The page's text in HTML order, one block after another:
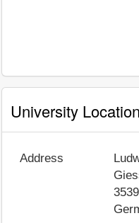
University Location
Address